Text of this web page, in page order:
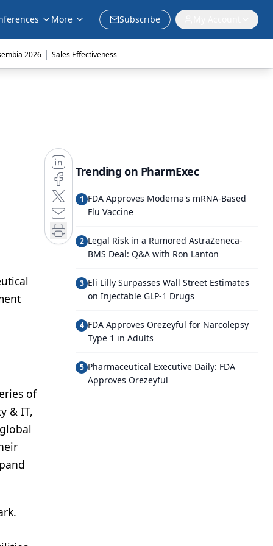
More Subscribe
2026 | Sales Effectiveness
of
& IT,
Trending on PharmExec
1 FDA Approves Moderna's mRNA-Based
Flu Vaccine
2 Legal Risk in a Rumored AstraZeneca-
BMS Deal: Q&A with Ron Lanton
3 Eli Lilly Surpasses Wall Street Estimates
on Injectable GLP-1 Drugs
4 FDA Approves Orezeyful for Narcolepsy
Type 1 in Adults
5 Pharmaceutical Executive Daily: FDA
Approves Orezeyful